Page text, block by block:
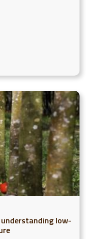
understanding low-